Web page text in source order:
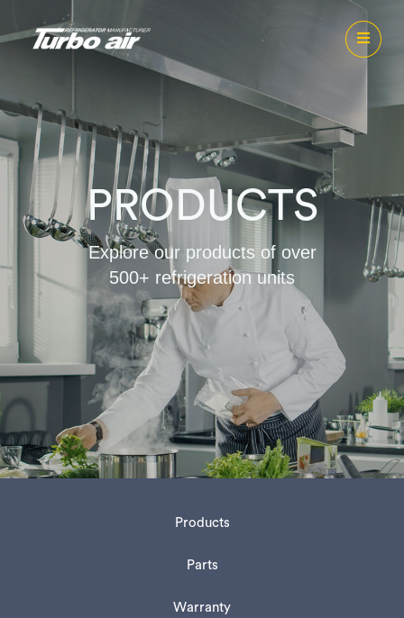
PRODUCTS
Explore our products of over
500+ refrigeration units
Products
Parts
Warranty